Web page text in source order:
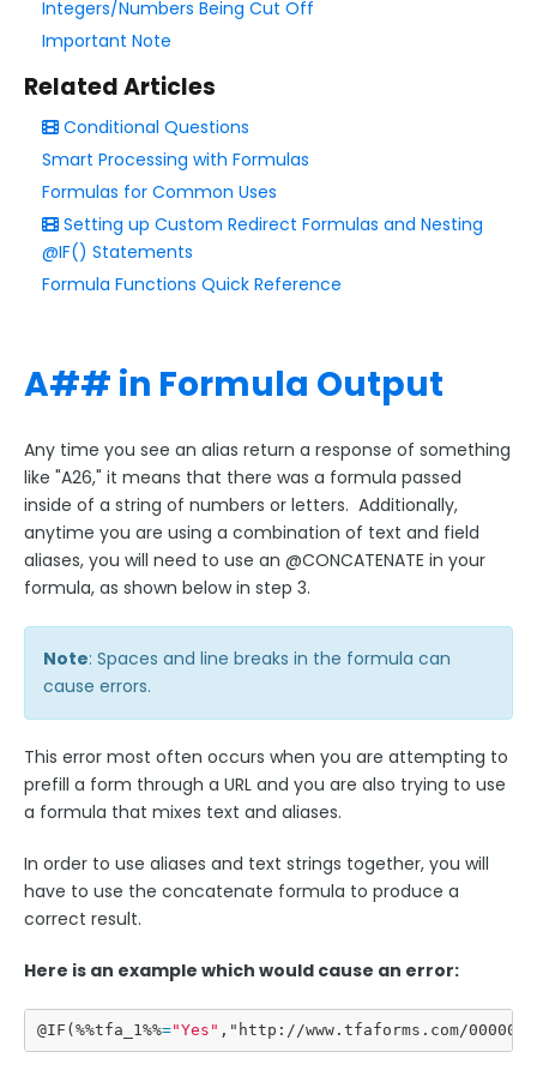
Form Language
Dataset List
Form Processing
The Notifications Page
Collaboration Options
FormAssembly Formulas
Smart Processing with Formulas
Formula Functions Quick Reference
Object Alias
FormAssembly Functions Update - What To Expect
FormAssembly Workflow
Style Your Forms
Connectors & Integrations
Publishing Forms
Reporting and Responses
FormAssembly Accounts and Services
Troubleshooting and Errors
FormAssembly Admin Guide
Integers/Numbers Being Cut Off
Important Note
Related Articles
Conditional Questions
Smart Processing with Formulas
Formulas for Common Uses
Setting up Custom Redirect Formulas and Nesting
@IF() Statements
Formula Functions Quick Reference
A## in Formula Output
Any time you see an alias return a response of something
like "A26," it means that there was a formula passed
inside of a string of numbers or letters. Additionally,
anytime you are using a combination of text and field
aliases, you will need to use an @CONCATENATE in your
formula, as shown below in step 3.
Note: Spaces and line breaks in the formula can
cause errors.
This error most often occurs when you are attempting to
prefill a form through a URL and you are also trying to use
a formula that mixes text and aliases.
In order to use aliases and text strings together, you will
have to use the concatenate formula to produce a
correct result.
Here is an example which would cause an error:
@IF(%%tfa_1%%="Yes " ,"http://www.tfaforms.com/